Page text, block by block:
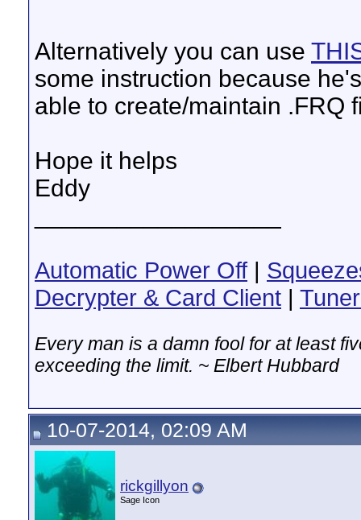
Alternatively you can use
some instruction because
able to create/maintain .FRQ
Hope it helps
Eddy
Automatic Power Off |
Decrypter & Card Client |
Every man is a damn fool for at least
exceeding the limit. ~ Elbert Hubbard
10-07-2014, 02:09 AM
rickgillyon
Sage Icon